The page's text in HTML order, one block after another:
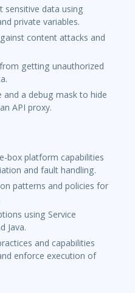
sensitive data using
private variables.
content attacks and
getting unauthorized
and a debug mask to hide
API proxy.
box platform capabilities
and fault handling.
patterns and policies for
using Service
Java.
and capabilities
enforce execution of